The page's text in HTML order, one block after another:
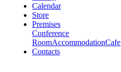
Calendar
Store
Premises
Conference
RoomAccommodationCafe
Contacts